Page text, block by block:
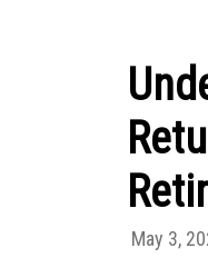
May 3,